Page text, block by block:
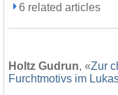
6 related articles
Holtz Gudrun, «Zur
Furchtmotivs im